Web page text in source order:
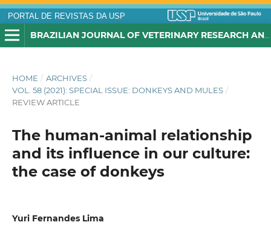
PORTAL DE REVISTAS DA USP
BRAZILIAN JOURNAL OF VETERINARY RESEARCH AND ANIMAL SCIENCE
HOME / ARCHIVES /
VOL. 58 (2021): SPECIAL ISSUE: DONKEYS AND MULES /
REVIEW ARTICLE
The human-animal relationship
and its influence in our culture:
the case of donkeys
Yuri Fernandes Lima